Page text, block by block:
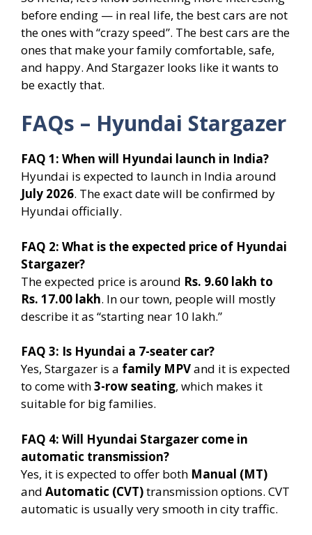
before ending — in real life, the best cars are not
the ones with “crazy speed”. The best cars are the
ones that make your family comfortable, safe,
and happy. And Stargazer looks like it wants to
be exactly that.
FAQs – Hyundai Stargazer
FAQ 1: When will Hyundai launch in India?
Hyundai is expected to launch in India around
July 2026. The exact date will be confirmed by
Hyundai officially.
FAQ 2: What is the expected price of Hyundai
Stargazer?
The expected price is around Rs. 9.60 lakh to
Rs. 17.00 lakh. In our town, people will mostly
describe it as “starting near 10 lakh.”
FAQ 3: Is Hyundai a 7-seater car?
Yes, Stargazer is a family MPVand it is expected
to come with3-row seating, which makes it
suitable for big families.
FAQ 4: Will Hyundai Stargazer come in
automatic transmission?
Yes, it is expected to offer both Manual (MT)
and Automatic (CVT)transmission options. CVT
automatic is usually very smooth in city traffic.